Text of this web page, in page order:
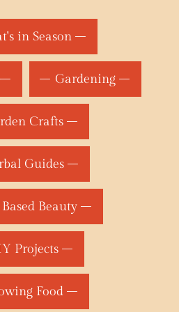
in Season
Gardening
Crafts
Guides
Beauty
Projects
Food